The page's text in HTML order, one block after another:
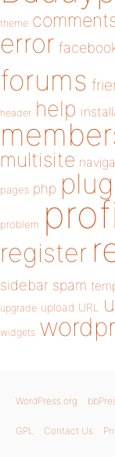
theme
error
forums
header help
multisite
pages php
problem
register
sidebar spam
upgrade upload URL
widgets
WordPress.org
GPL Contact Us